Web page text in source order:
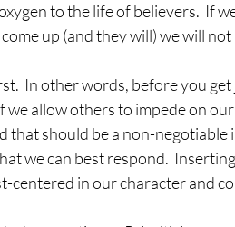
to the life of believers.  If
up (and they will) we will
we allow others to impede on
that should be a non-negotiable
we can best respond.
centered in our character and